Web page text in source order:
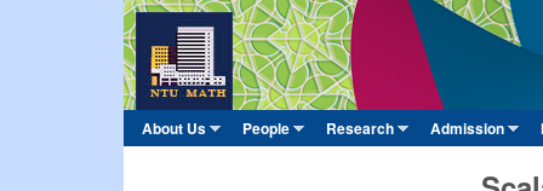
臺
大
數
學Main menu
About Us People Research Admission